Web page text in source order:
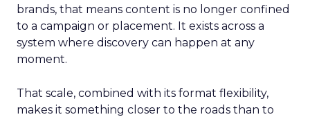
brands, that means content is no longer confined
to a campaign or placement. It exists across a
system where discovery can happen at any
moment.
That scale, combined with its format flexibility,
makes it something closer to the roads than to